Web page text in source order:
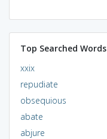
Top Searched Words
xxix
repudiate
obsequious
abate
abjure